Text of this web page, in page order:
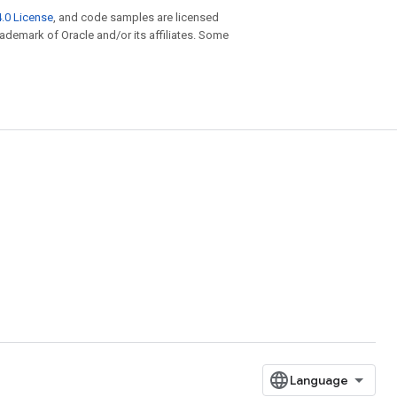
License, and code samples are licensed
of Oracle and/or its affiliates. Some